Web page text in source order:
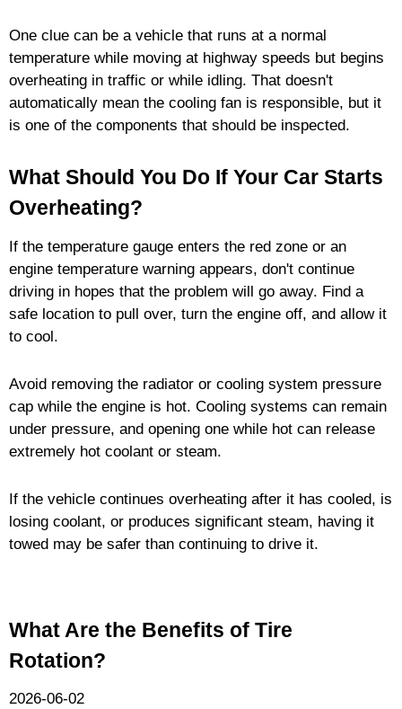
One clue can be a vehicle that runs at a normal
temperature while moving at highway speeds but begins
overheating in traffic or while idling. That doesn't
automatically mean the cooling fan is responsible, but it
is one of the components that should be inspected.
What Should You Do If Your Car Starts
Overheating?
If the temperature gauge enters the red zone or an
engine temperature warning appears, don't continue
driving in hopes that the problem will go away. Find a
safe location to pull over, turn the engine off, and allow it
to cool.
Avoid removing the radiator or cooling system pressure
cap while the engine is hot. Cooling systems can remain
under pressure, and opening one while hot can release
extremely hot coolant or steam.
If the vehicle continues overheating after it has cooled, is
losing coolant, or produces significant steam, having it
towed may be safer than continuing to drive it.
What Are the Benefits of Tire
Rotation?
2026-06-02